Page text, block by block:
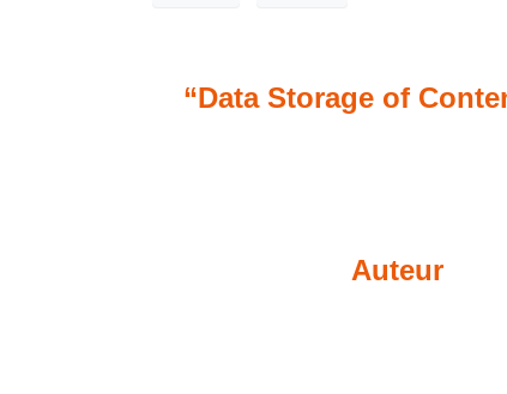
“Data Storage of
Auteur